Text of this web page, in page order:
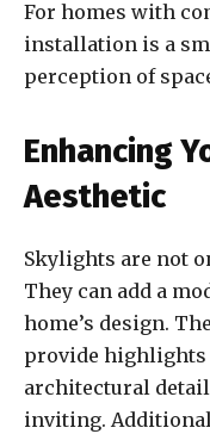
For homes with
installation is a
perception of
Enhancing
Aesthetic
Skylights are not
They can add a
home’s design.
provide highlights
architectural
inviting.